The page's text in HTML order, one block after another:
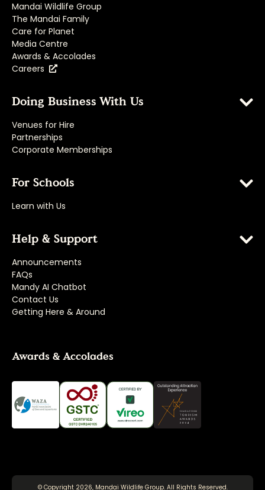
Mandai Wildlife Group
The Mandai Family
Care for Planet
Media Centre
Awards & Accolades
Careers
Doing Business With Us
Venues for Hire
Partnerships
Corporate Memberships
For Schools
Learn with Us
Help & Support
Announcements
FAQs
Mandy AI Chatbot
Contact Us
Getting Here & Around
Awards & Accolades
© Copyright 2026, Mandai Wildlife Group. All Rights Reserved.